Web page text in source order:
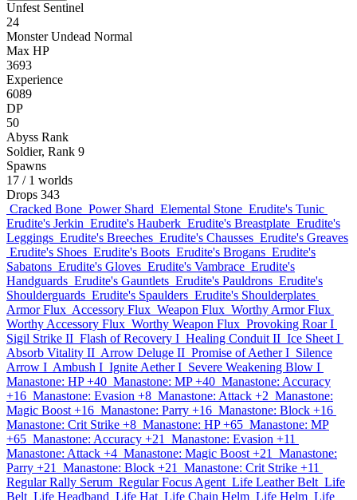
Unfest Sentinel
24
Monster Undead Normal
Max HP
3693
Experience
6089
DP
50
Abyss Rank
Soldier, Rank 9
Spawns
17 / 1 worlds
Drops 343
Cracked Bone Power Shard Elemental Stone Erudite's Tunic
Erudite's Jerkin Erudite's Hauberk Erudite's Breastplate Erudite's
Leggings Erudite's Breeches Erudite's Chausses Erudite's Greaves
Erudite's Shoes Erudite's Boots Erudite's Brogans Erudite's
Sabatons Erudite's Gloves Erudite's Vambrace Erudite's
Handguards Erudite's Gauntlets Erudite's Pauldrons Erudite's
Shoulderguards Erudite's Spaulders Erudite's Shoulderplates
Armor Flux Accessory Flux Weapon Flux Worthy Armor Flux
Worthy Accessory Flux Worthy Weapon Flux Provoking Roar I
Sigil Strike II Flash of Recovery I Healing Conduit II Ice Sheet I
Absorb Vitality II Arrow Deluge II Promise of Aether I Silence
Arrow I Ambush I Ignite Aether I Severe Weakening Blow I
Manastone: HP +40 Manastone: MP +40 Manastone: Accuracy
+16 Manastone: Evasion +8 Manastone: Attack +2 Manastone:
Magic Boost +16 Manastone: Parry +16 Manastone: Block +16
Manastone: Crit Strike +8 Manastone: HP +65 Manastone: MP
+65 Manastone: Accuracy +21
Manastone: Evasion +11
Manastone: Attack +4 Manastone: Magic Boost +21
Manastone:
Parry +21
Manastone: Block +21
Manastone: Crit Strike +11
Regular Rally Serum Regular Focus Agent Life Leather Belt Life
Belt Life Headband Life Hat Life Chain Helm Life Helm Life